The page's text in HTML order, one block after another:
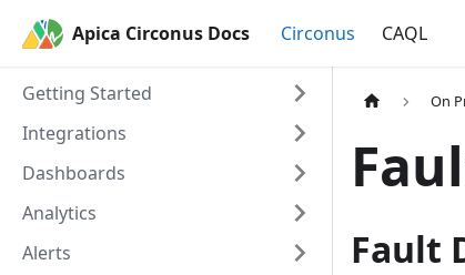
Apica Circonus Docs Circonus CAQL
Getting Started
Integrations
Dashboards
Analytics
Alerts
On
Fault